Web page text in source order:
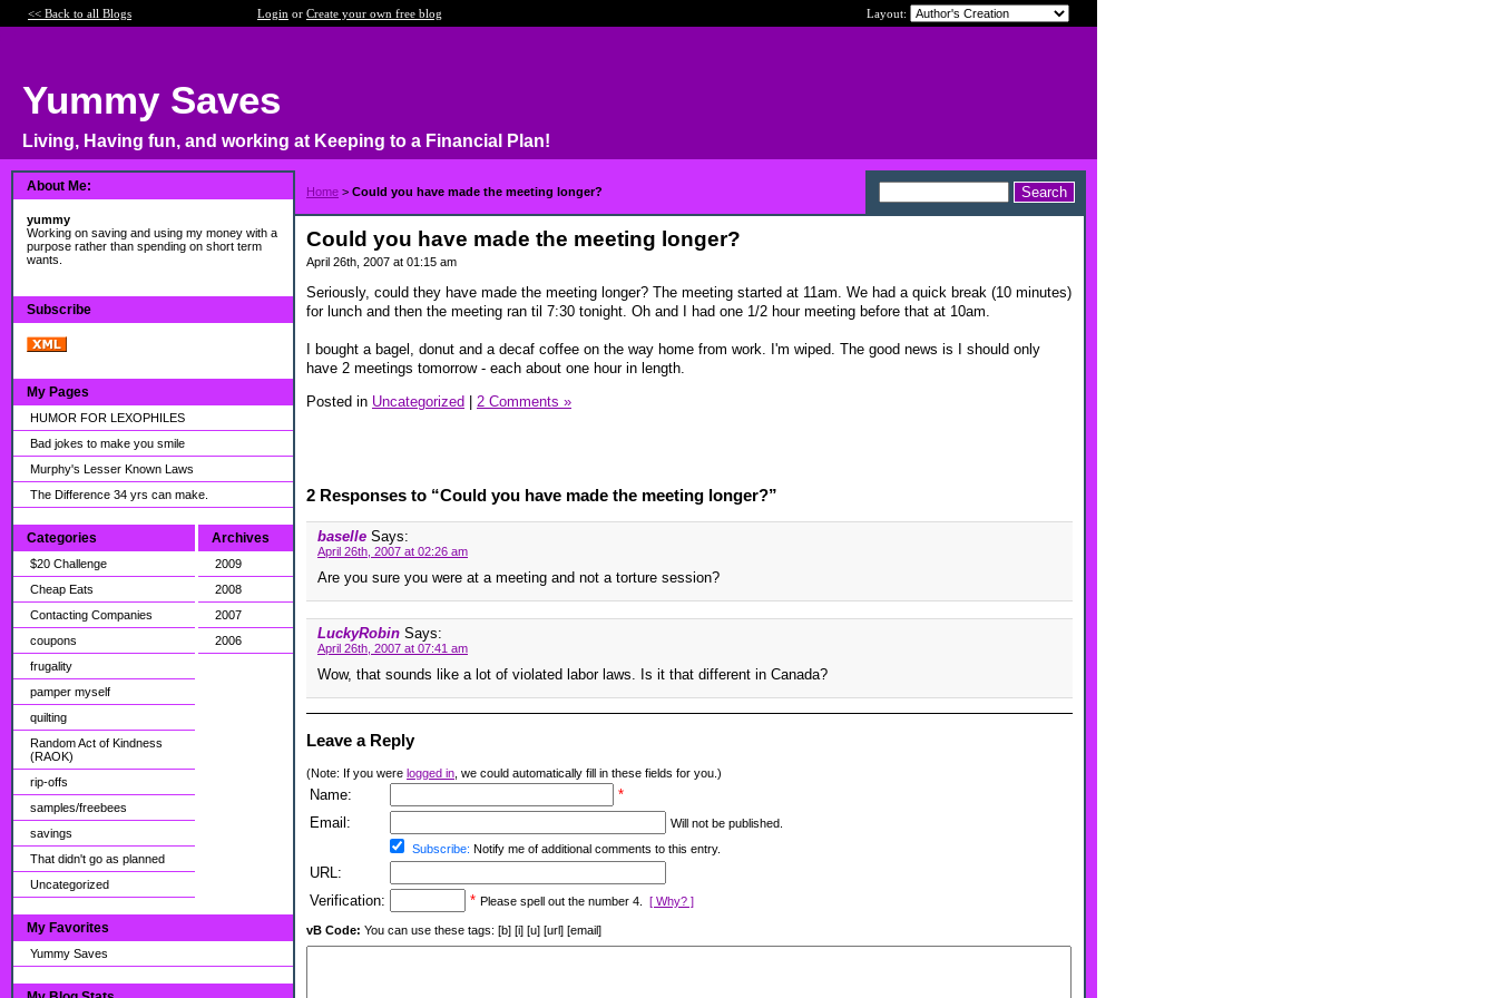
<< Back to all Blogs Login or Create your own free blog Layout:
Yummy Saves
Living, Having fun, and working at Keeping to a Financial Plan!
About Me:
yummy
Working on saving and using my money with a
purpose rather than spending on short term
wants.
Subscribe
My Pages
HUMOR FOR LEXOPHILES
Bad jokes to make you smile
Murphy's Lesser Known Laws
The Difference 34 yrs can make.
Categories
$20 Challenge
Cheap Eats
Contacting Companies
coupons
frugality
pamper myself
quilting
Random Act of Kindness
(RAOK)
rip-offs
samples/freebees
savings
That didn't go as planned
Uncategorized
Archives
2009
2008
2007
2006
My Favorites
Yummy Saves
Home > Could you have made the meeting longer?
Could you have made the meeting longer?
April 26th, 2007 at 01:15 am
Seriously, could they have made the meeting longer? The meeting started at 11am. We had a quick break (10 minutes)
for lunch and then the meeting ran til 7:30 tonight. Oh and I had one 1/2 hour meeting before that at 10am.
I bought a bagel, donut and a decaf coffee on the way home from work. I'm wiped. The good news is I should only
have 2 meetings tomorrow - each about one hour in length.
Posted in Uncategorized | 2 Comments »
2 Responses to “Could you have made the meeting longer?”
baselle Says:
April 26th, 2007 at 02:26 am
Are you sure you were at a meeting and not a torture session?
LuckyRobin Says:
April 26th, 2007 at 07:41 am
Wow, that sounds like a lot of violated labor laws. Is it that different in Canada?
Leave a Reply
(Note: If you were logged in , we could automatically fill in these fields for you.)
Name:
*
Email:
Will not be published.
Subscribe: Notify me of additional comments to this entry.
URL:
Verification:
* Please spell out the number 4. [ Why? ]
vB Code: You can use these tags: [b] [i] [u] [url] [email]